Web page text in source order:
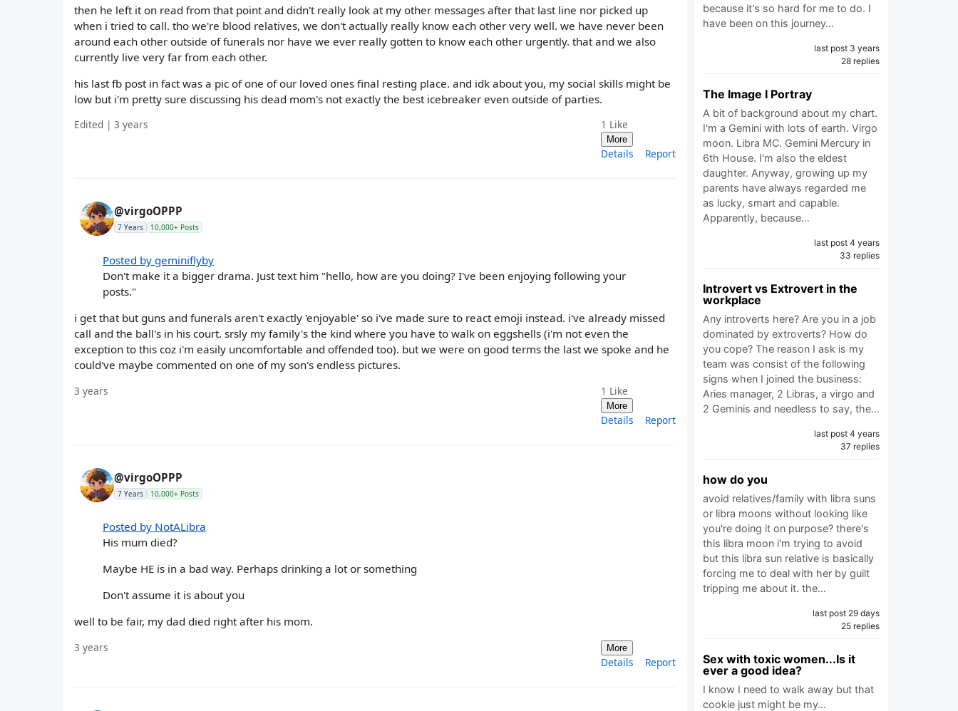
then he left it on read from that point and didn't really look at my other messages after that last line nor picked up
when i tried to call. tho we're blood relatives, we don't actually really know each other very well. we have never been
around each other outside of funerals nor have we ever really gotten to know each other urgently. that and we also
currently live very far from each other.
his last fb post in fact was a pic of one of our loved ones final resting place. and idk about you, my social skills might be
low but i'm pretty sure discussing his dead mom's not exactly the best icebreaker even outside of parties.
Edited | 3 years 1 Like
More
Details Report
@virgoOPPP
7 Years 10,000+ Posts
Posted by geminiflyby
Don't make it a bigger drama. Just text him "hello, how are you doing? I've been enjoying following your
posts."
i get that but guns and funerals aren't exactly 'enjoyable' so i've made sure to react emoji instead. i've already missed
call and the ball's in his court. srsly my family's the kind where you have to walk on eggshells (i'm not even the
exception to this coz i'm easily uncomfortable and offended too). but we were on good terms the last we spoke and he
could've maybe commented on one of my son's endless pictures.
3 years 1 Like
More
Details Report
@virgoOPPP
7 Years 10,000+ Posts
Posted by NotALibra
His mum died?
Maybe HE is in a bad way. Perhaps drinking a lot or something
Don't assume it is about you
well to be fair, my dad died right after his mom.
3 years More
Details Report
because it's so hard for me to do. I
have been on this journey…
last post 3 years
28 replies
The Image I Portray
A bit of background about my chart.
I'm a Gemini with lots of earth. Virgo
moon. Libra MC. Gemini Mercury in
6th House. I'm also the eldest
daughter. Anyway, growing up my
parents have always regarded me
as lucky, smart and capable.
Apparently, because…
last post 4 years
33 replies
Introvert vs Extrovert in the
workplace
Any introverts here? Are you in a job
dominated by extroverts? How do
you cope? The reason I ask is my
team was consist of the following
signs when I joined the business:
Aries manager, 2 Libras, a virgo and
2 Geminis and needless to say, the…
last post 4 years
37 replies
how do you
avoid relatives/family with libra suns
or libra moons without looking like
you're doing it on purpose? there's
this libra moon i'm trying to avoid
but this libra sun relative is basically
forcing me to deal with her by guilt
tripping me about it. the…
last post 29 days
25 replies
Sex with toxic women...Is it
ever a good idea?
I know I need to walk away but that
cookie just might be my…